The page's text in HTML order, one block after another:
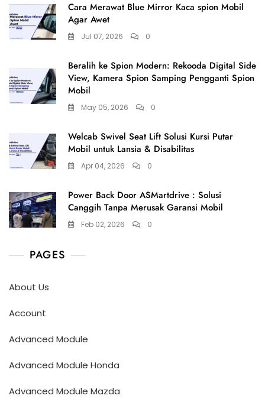
Cara Merawat Blue Mirror Kaca spion Mobil
Agar Awet
Jul 07, 2026 0
Beralih ke Spion Modern: Rekooda Digital Side
View, Kamera Spion Samping Pengganti Spion
Mobil
May 05, 2026 0
Welcab Swivel Seat Lift Solusi Kursi Putar
Mobil untuk Lansia & Disabilitas
Apr 04, 2026 0
Power Back Door ASMartdrive : Solusi
Canggih Tanpa Merusak Garansi Mobil
Feb 02, 2026 0
PAGES
About Us
Account
Advanced Module
Advanced Module Honda
Advanced Module Mazda